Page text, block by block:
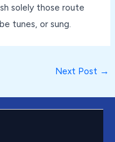
solely those route
tunes, or sung.
Next Post →